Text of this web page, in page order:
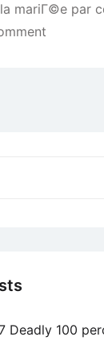
mariГ©e par
Deadly 100